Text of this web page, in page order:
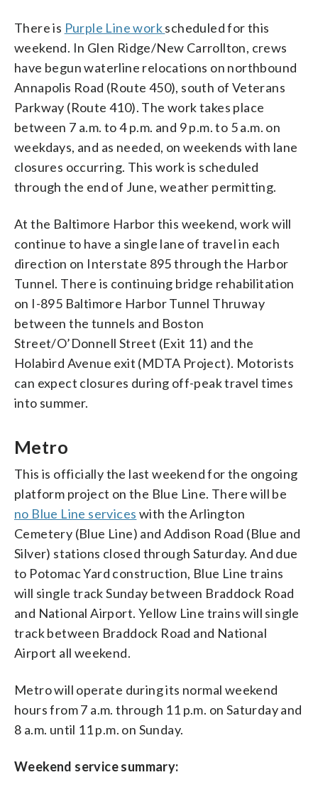
There is Purple Line workscheduled for this
weekend. In Glen Ridge/New Carrollton, crews
have begun waterline relocations on northbound
Annapolis Road (Route 450), south of Veterans
Parkway (Route 410). The work takes place
between 7 a.m. to 4 p.m. and 9 p.m. to 5 a.m. on
weekdays, and as needed, on weekends with lane
closures occurring. This work is scheduled
through the end of June, weather permitting.
At the Baltimore Harbor this weekend, work will
continue to have a single lane of travel in each
direction on Interstate 895 through the Harbor
Tunnel. There is continuing bridge rehabilitation
on I-895 Baltimore Harbor Tunnel Thruway
between the tunnels and Boston
Street/O’Donnell Street (Exit 11) and the
Holabird Avenue exit (MDTA Project). Motorists
can expect closures during off-peak travel times
into summer.
Metro
This is officially the last weekend for the ongoing
platform project on the Blue Line. There will be
no Blue Line services with the Arlington
Cemetery (Blue Line) and Addison Road (Blue and
Silver) stations closed through Saturday. And due
to Potomac Yard construction, Blue Line trains
will single track Sunday between Braddock Road
and National Airport. Yellow Line trains will single
track between Braddock Road and National
Airport all weekend.
Metro will operate during its normal weekend
hours from 7 a.m. through 11 p.m. on Saturday and
8 a.m. until 11 p.m. on Sunday.
Weekend service summary: